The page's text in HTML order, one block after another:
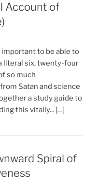
Account of
important to be able to
literal six, twenty-four
so much
Satan and science
a study guide to
this vitally... […]
Spiral of